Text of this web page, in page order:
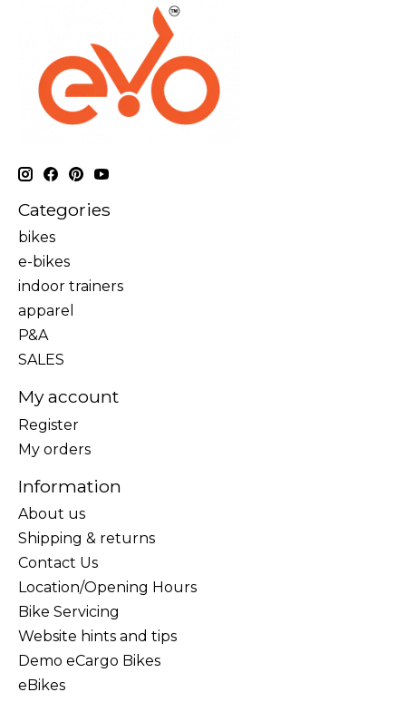
Categories
bikes
e-bikes
indoor trainers
apparel
P&A
SALES
My account
Register
My orders
Information
About us
Shipping & returns
Contact Us
Location/Opening Hours
Bike Servicing
Website hints and tips
Demo eCargo Bikes
eBikes